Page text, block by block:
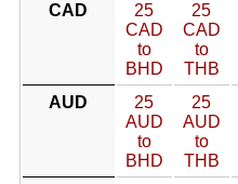
CAD
25
CAD
to
BHD
25
CAD
to
THB
AUD
25
AUD
to
BHD
25
AUD
to
THB